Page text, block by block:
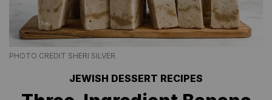
PHOTO CREDIT SHERI SILVER
JEWISH DESSERT RECIPES